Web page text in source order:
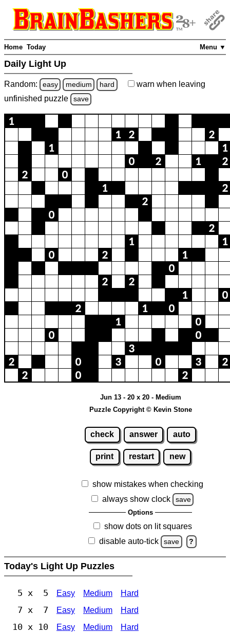
Menu ▼
Home Today
Daily Light Up
Random: easy medium hard warn when leaving
unfinished puzzle save
Jun 13 - 20 x 20 - Medium
Puzzle Copyright © Kevin Stone
check answer auto
print restart new
show mistakes when checking
always show clock
save
Options
show dots on lit squares
disable auto-tick
save ?
Today's Light Up Puzzles
5 x 5 Easy Medium Hard
7 x 7 Easy Medium Hard
10 x 10 Easy Medium Hard